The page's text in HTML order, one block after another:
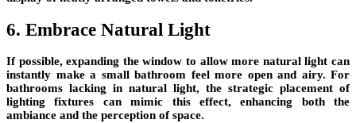
6. Embrace Natural Light
If possible, expanding the window to allow more natural light can
instantly make a small bathroom feel more open and airy. For
bathrooms lacking in natural light, the strategic placement of
lighting fixtures can mimic this effect, enhancing both the
ambiance and the perception of space.